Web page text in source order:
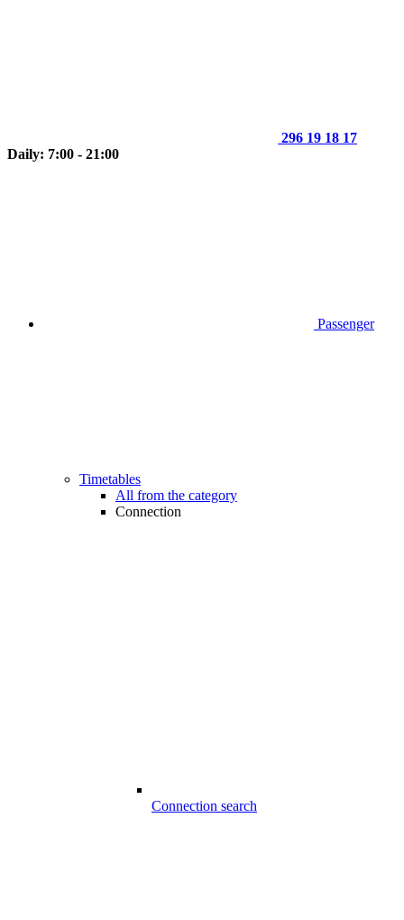
296 19 18 17
Daily: 7:00 - 21:00
Passenger
Timetables
All from the category
Connection
Connection search